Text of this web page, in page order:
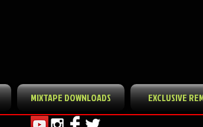
MIXTAPE DOWNLOADS EXCLUSIVE